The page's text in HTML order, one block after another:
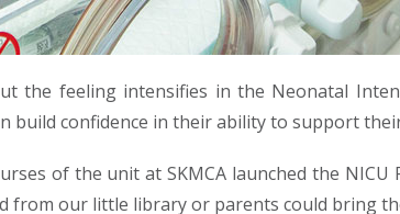
the feeling intensifies in the Neonatal
build confidence in their ability to support
of the unit at SKMCA launched the
from our little library or parents could bring